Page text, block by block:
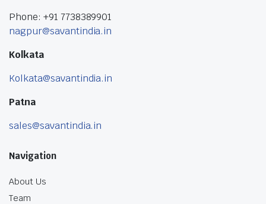
Phone: +91 7738389901
nagpur@savantindia.in
Kolkata
Kolkata@savantindia.in
Patna
sales@savantindia.in
Navigation
About Us
Team